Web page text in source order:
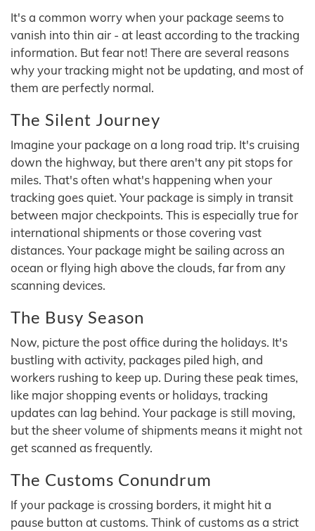
It's a common worry when your package seems to
vanish into thin air - at least according to the tracking
information. But fear not! There are several reasons
why your tracking might not be updating, and most of
them are perfectly normal.
The Silent Journey
Imagine your package on a long road trip. It's cruising
down the highway, but there aren't any pit stops for
miles. That's often what's happening when your
tracking goes quiet. Your package is simply in transit
between major checkpoints. This is especially true for
international shipments or those covering vast
distances. Your package might be sailing across an
ocean or flying high above the clouds, far from any
scanning devices.
The Busy Season
Now, picture the post office during the holidays. It's
bustling with activity, packages piled high, and
workers rushing to keep up. During these peak times,
like major shopping events or holidays, tracking
updates can lag behind. Your package is still moving,
but the sheer volume of shipments means it might not
get scanned as frequently.
The Customs Conundrum
If your package is crossing borders, it might hit a
pause button at customs. Think of customs as a strict